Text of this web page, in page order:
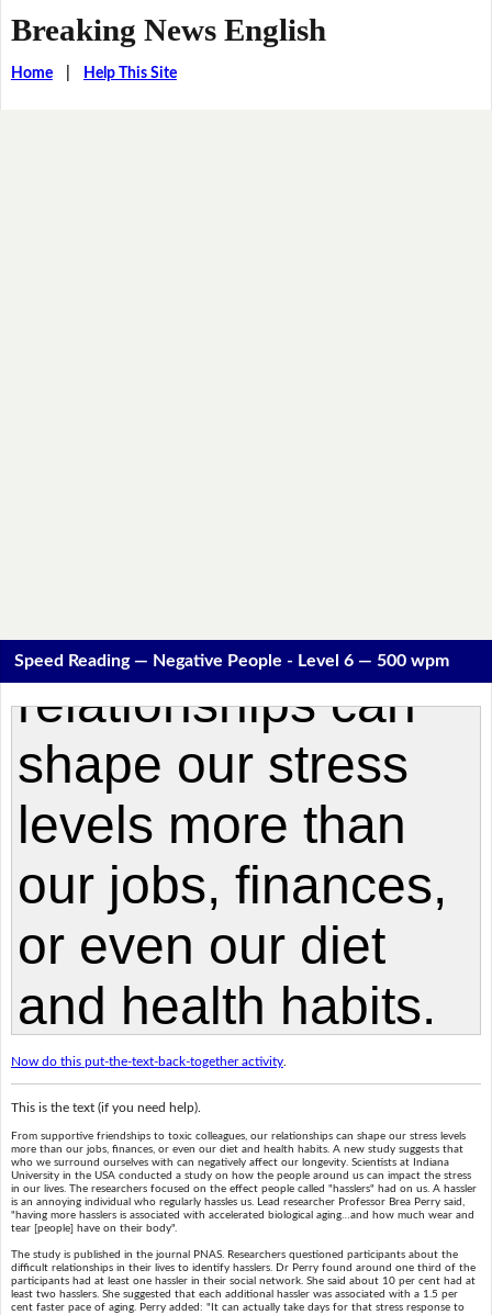
Breaking News English
Home| Help This Site
Speed Reading — Negative People - Level 6 — 500 wpm
Now do this put-the-text-back-together activity.
This is the text (if you need help).
From supportive friendships to toxic colleagues, our relationships can shape our stress levels
more than our jobs, finances, or even our diet and health habits. A new study suggests that
who we surround ourselves with can negatively affect our longevity. Scientists at Indiana
University in the USA conducted a study on how the people around us can impact the stress
in our lives. The researchers focused on the effect people called "hasslers" had on us. A hassler
is an annoying individual who regularly hassles us. Lead researcher Professor Brea Perry said,
"having more hasslers is associated with accelerated biological aging…and how much wear and
tear [people] have on their body".
The study is published in the journal PNAS. Researchers questioned participants about the
difficult relationships in their lives to identify hasslers. Dr Perry found around one third of the
participants had at least one hassler in their social network. She said about 10 per cent had at
least two hasslers. She suggested that each additional hassler was associated with a 1.5 per
cent faster pace of aging. Perry added: "It can actually take days for that stress response to